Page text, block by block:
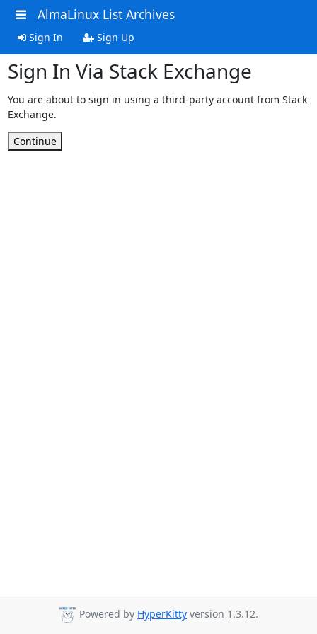
AlmaLinux List Archives
Sign In Sign Up
Sign In Via Stack Exchange
You are about to sign in using a third-party account from Stack
Exchange.
Continue
Powered by HyperKitty version 1.3.12.